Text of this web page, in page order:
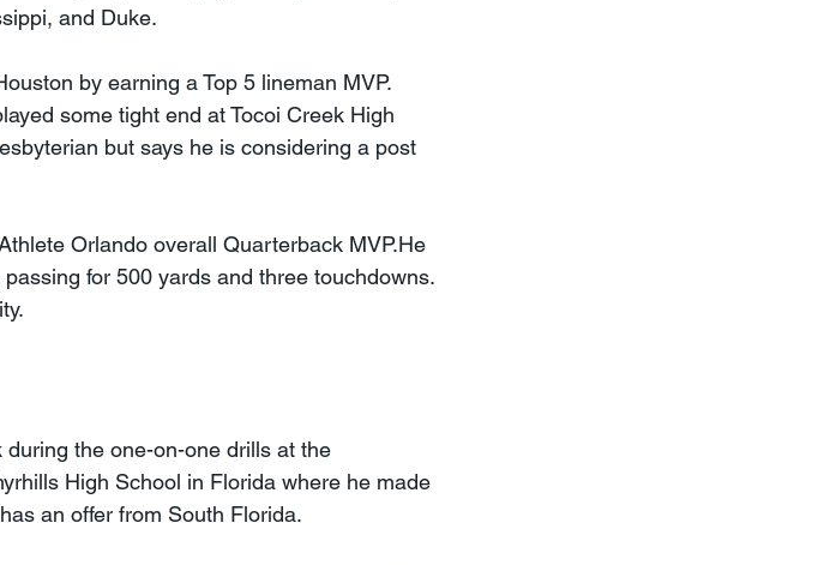
and Duke.
by earning a Top 5 lineman MVP.
some tight end at Tocoi Creek High
but says he is considering a post
Orlando overall Quarterback MVP.He
for 500 yards and three touchdowns.
during the one-on-one drills at the
High School in Florida where he made
an offer from South Florida.